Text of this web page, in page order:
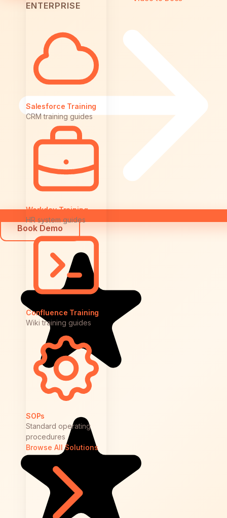
ENTERPRISE
Salesforce Training
CRM training guides
Workday Training
HR system guides
Confluence Training
Wiki training guides
SOPs
Standard operating
procedures
Browse All Solutions
Book Demo